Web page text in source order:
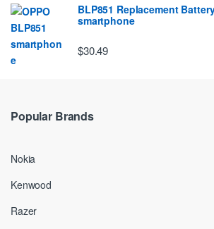
BLP851 Replacement
smartphone
$30.49
Popular Brands
Nokia
Kenwood
Razer